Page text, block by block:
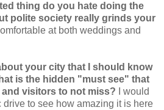
thing do you hate doing the
polite society really grinds your
at both weddings and
your city that I should know
is the hidden "must see" that
visitors to not miss? I would
to see how amazing it is here